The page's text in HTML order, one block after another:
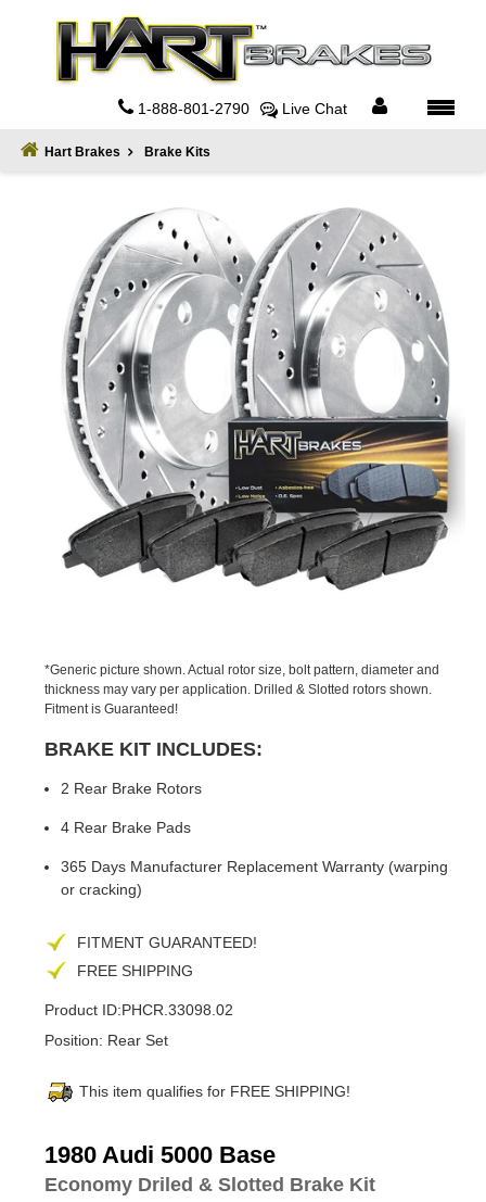
1-888-801-2790 Live Chat
Hart Brakes Brake Kits
*Generic picture shown. Actual rotor size, bolt pattern, diameter and
thickness may vary per application. Drilled & Slotted rotors shown.
Fitment is Guaranteed!
BRAKE KIT INCLUDES:
2 Rear Brake Rotors
4 Rear Brake Pads
365 Days Manufacturer Replacement Warranty (warping
or cracking)
FITMENT GUARANTEED!
FREE SHIPPING
Product ID:PHCR.33098.02
Position: Rear Set
This item qualifies for FREE SHIPPING!
1980 Audi 5000 Base
Economy Driled & Slotted Brake Kit
Adding
product
to